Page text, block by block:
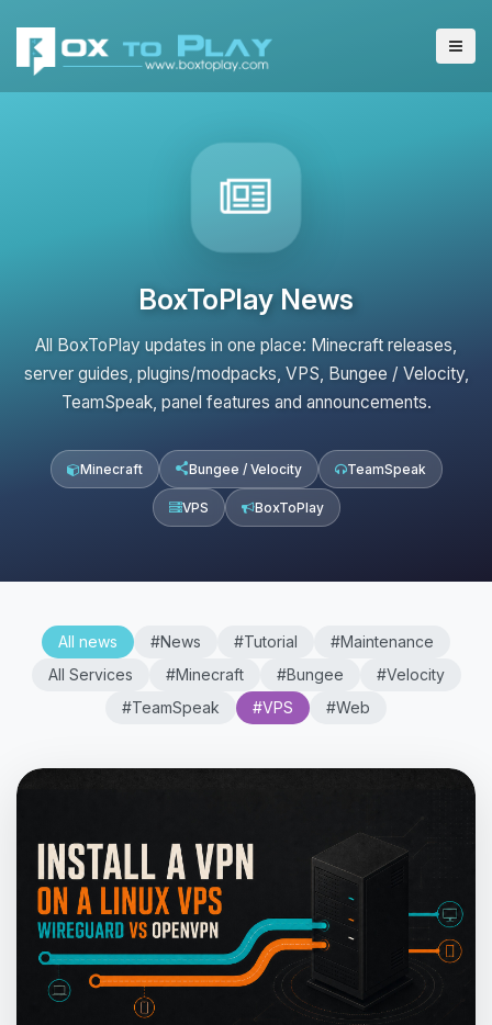
BoxToPlay News
All BoxToPlay updates in one place: Minecraft releases,
server guides, plugins/modpacks, VPS, Bungee / Velocity,
TeamSpeak, panel features and announcements.
Minecraft Bungee / Velocity TeamSpeak
VPS BoxToPlay
All news #News #Tutorial
#Maintenance
All Services
#Minecraft #Bungee
#Velocity
#TeamSpeak
#VPS #Web